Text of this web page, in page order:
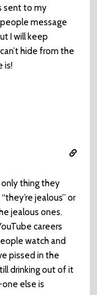
sent to my
message
I will keep
hide from the
is!
only thing they
jealous” or
jealous ones.
careers
watch and
pissed in the
drinking out of it
else is